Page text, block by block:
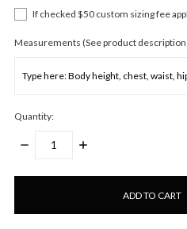
If checked $50 custom sizing fee
Measurements (See product
Quantity:
DECREASE
INCREASE
Only